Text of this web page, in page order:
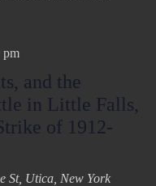
pm
and the
in Little Falls,
of 1912-
St, Utica, New York